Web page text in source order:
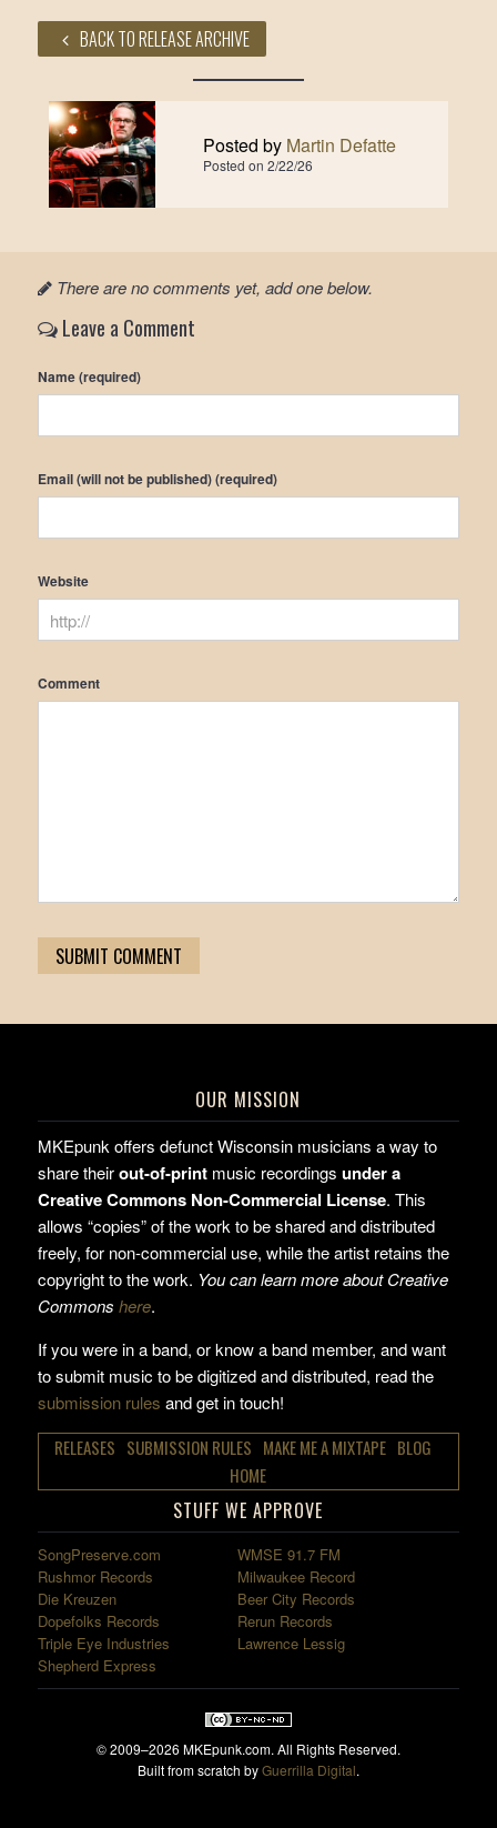
BACK TO RELEASE ARCHIVE
Posted by Martin Defatte
Posted on 2/22/26
There are no comments yet, add one below.
Leave a Comment
Name (required)
Email (will not be published) (required)
Website
Comment
OUR MISSION
MKEpunk offers defunct Wisconsin musicians a way to
share theirout-of-printmusic recordings under a
Creative Commons Non-Commercial License. This
allows “copies” of the work to be shared and distributed
freely, for non-commercial use, while the artist retains the
copyright to the work. You can learn more about Creative
Commons here.
If you were in a band, or know a band member, and want
to submit music to be digitized and distributed, read the
submission rules and get in touch!
RELEASES SUBMISSION RULES MAKE ME A MIXTAPE BLOG
HOME
STUFF WE APPROVE
SongPreserve.com
WMSE 91.7 FM
Rushmor Records
Milwaukee Record
Die Kreuzen
Beer City Records
Dopefolks Records
Rerun Records
Triple Eye Industries
Lawrence Lessig
Shepherd Express
© 2009–2026 MKEpunk.com. All Rights Reserved.
Built from scratch byGuerrilla Digital.